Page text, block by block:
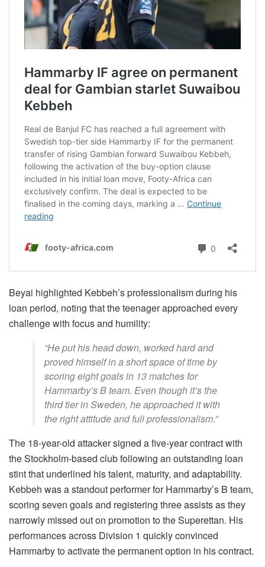
Beyai highlighted Kebbeh’s professionalism during his
loan period, noting that the teenager approached every
challenge with focus and humility:
“He put his head down, worked hard and
proved himself in a short space of time by
scoring eight goals in 13 matches for
Hammarby’s B team. Even though it’s the
third tier in Sweden, he approached it with
the right attitude and full professionalism.”
The 18-year-old attacker signed a five-year contract with
the Stockholm-based club following an outstanding loan
stint that underlined his talent, maturity, and adaptability.
Kebbeh was a standout performer for Hammarby’s B team,
scoring seven goals and registering three assists as they
narrowly missed out on promotion to the Superettan. His
performances across Division 1 quickly convinced
Hammarby to activate the permanent option in his contract.